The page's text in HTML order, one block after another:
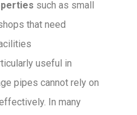
such as small
that need
useful in
pipes cannot rely on
In many